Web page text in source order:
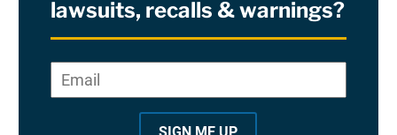
Site Sponsored By:Saiontz & Kirk, P.A
lawsuits, recalls & warnings?
*
Email*